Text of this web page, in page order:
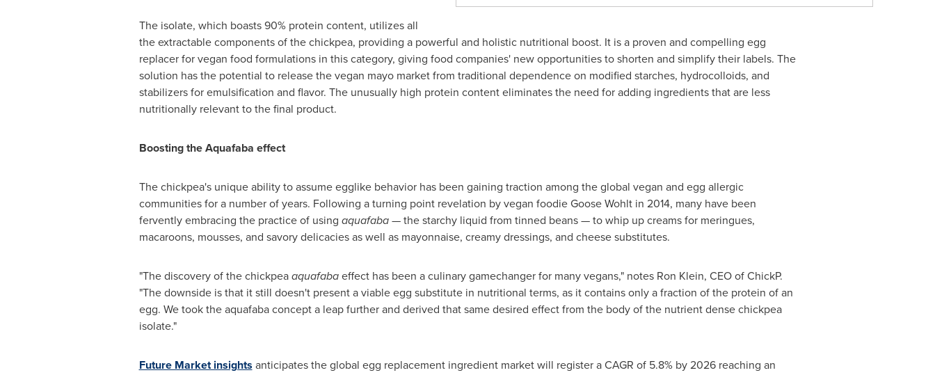
The isolate, which boasts 90% protein content, utilizes all
the extractable components of the chickpea, providing a powerful and holistic nutritional boost. It is a proven and compelling egg
replacer for vegan food formulations in this category, giving food companies' new opportunities to shorten and simplify their labels. The
solution has the potential to release the vegan mayo market from traditional dependence on modified starches, hydrocolloids, and
stabilizers for emulsification and flavor. The unusually high protein content eliminates the need for adding ingredients that are less
nutritionally relevant to the final product.
Boosting the Aquafaba effect
The chickpea's unique ability to assume egglike behavior has been gaining traction among the global vegan and egg allergic
communities for a number of years. Following a turning point revelation by vegan foodie Goose Wohlt in 2014, many have been
fervently embracing the practice of using aquafaba— the starchy liquid from tinned beans — to whip up creams for meringues,
macaroons, mousses, and savory delicacies as well as mayonnaise, creamy dressings, and cheese substitutes.
"The discovery of the chickpeaaquafabaeffect has been a culinary gamechanger for many vegans," notes Ron Klein, CEO of ChickP.
"The downside is that it still doesn't present a viable egg substitute in nutritional terms, as it contains only a fraction of the protein of an
egg. We took the aquafaba concept a leap further and derived that same desired effect from the body of the nutrient dense chickpea
isolate."
Future Market insights anticipates the global egg replacement ingredient market will register a CAGR of 5.8% by 2026 reaching an